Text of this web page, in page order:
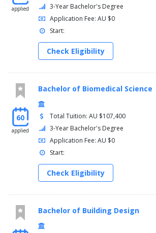
applied
3-Year Bachelor's Degree
Application Fee: AU $0
Start:
Check Eligibility
60
applied
Bachelor of Biomedical Science
Total Tuition: AU $107,400
3-Year Bachelor's Degree
Application Fee: AU $0
Start:
Check Eligibility
Bachelor of Building Design